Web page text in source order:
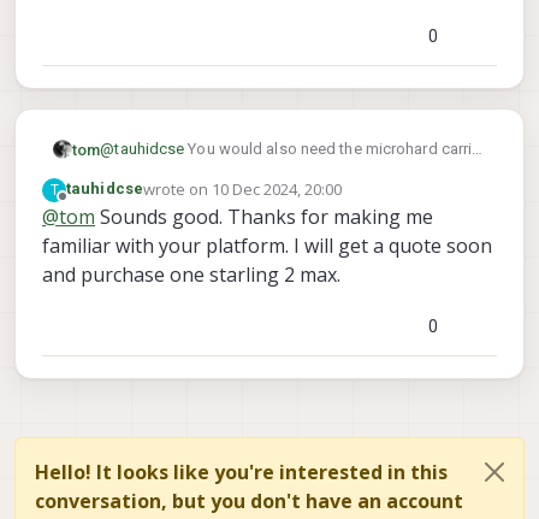
0
tom@tauhidcse You would also need the microhard carrier
https://www.modalai.com/products/mdk-m0048-2?
_pos=2&_sid=3bb73d931&_ss=r
https://www.modalai.com/products/oem-m0048-3
These two items will get you what you need. Second
one appears out of stock but if you request a quote
they can likely give you more info
T
Offline
tauhidcsewrote on 10 Dec 2024, 20:00
last edited by tauhidcse12 Oct 2024, 20:01
@tom Sounds good. Thanks for making me
familiar with your platform. I will get a quote soon
and purchase one starling 2 max.
0
Hello! It looks like you're interested in this
conversation, but you don't have an account